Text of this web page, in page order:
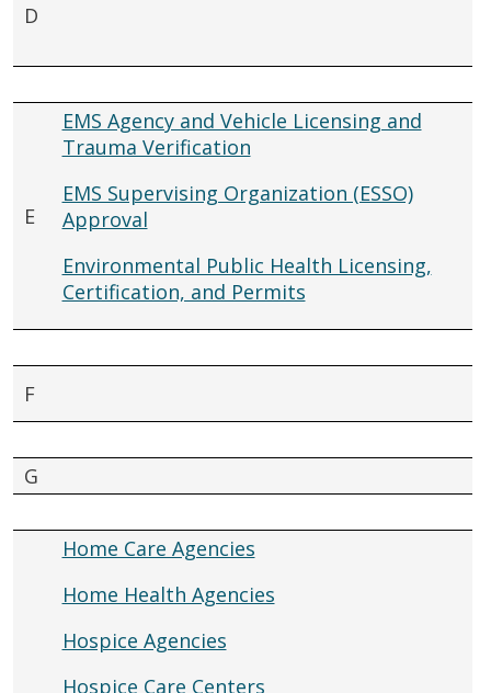
D
E
EMS Agency and Vehicle Licensing and
Trauma Verification
EMS Supervising Organization (ESSO)
Approval
Environmental Public Health Licensing,
Certification, and Permits
F
G
Home Care Agencies
Home Health Agencies
Hospice Agencies
Hospice Care Centers